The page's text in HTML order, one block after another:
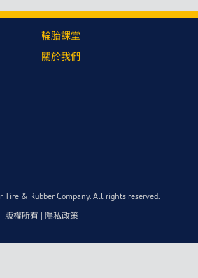
輪胎課堂
關於我們
& Rubber Company. All rights reserved.
版權所有| 隱私政策